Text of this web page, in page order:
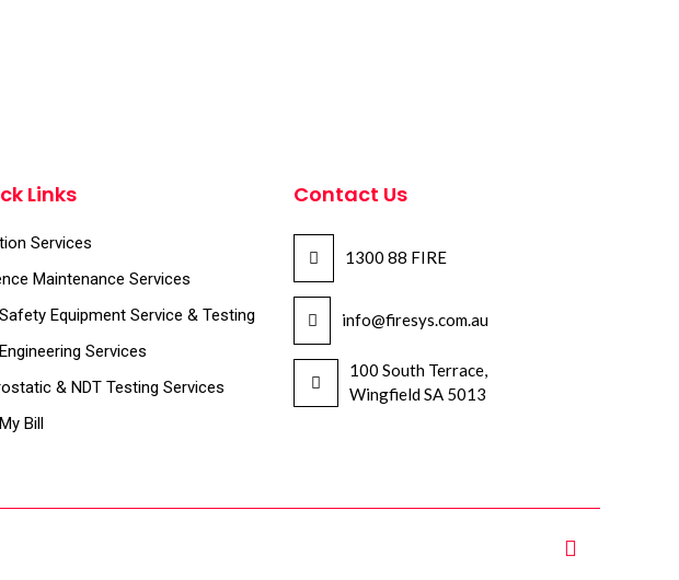
Links
Services
Maintenance Services
Equipment Service & Testing
Services
& NDT Testing Services
Bill
Contact Us
1300 88 FIRE
info@firesys.com.au
100 South Terrace,
Wingfield SA 5013